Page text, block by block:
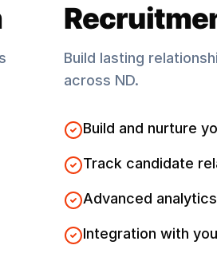
Build lasting
across ND.
Build and nurture
Track candidate
Advanced
Integration with